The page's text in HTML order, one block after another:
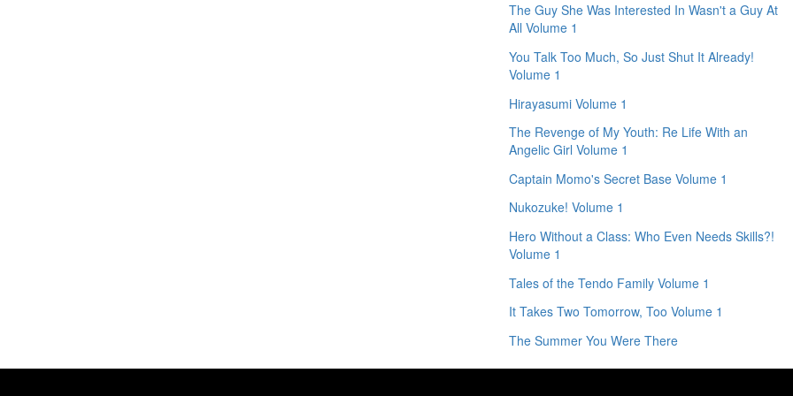
The Guy She Was Interested In Wasn't a Guy At
All Volume 1
You Talk Too Much, So Just Shut It Already!
Volume 1
Hirayasumi Volume 1
The Revenge of My Youth: Re Life With an
Angelic Girl Volume 1
Captain Momo's Secret Base Volume 1
Nukozuke! Volume 1
Hero Without a Class: Who Even Needs Skills?!
Volume 1
Tales of the Tendo Family Volume 1
It Takes Two Tomorrow, Too Volume 1
The Summer You Were There